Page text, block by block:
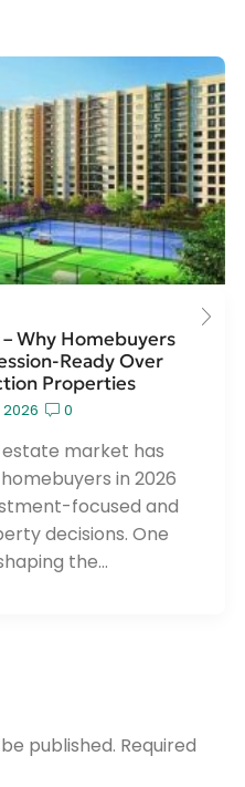
– Why Homebuyers
Ready Over
Properties
0
market has
in 2026
focused and
decisions. One
the...
published. Required